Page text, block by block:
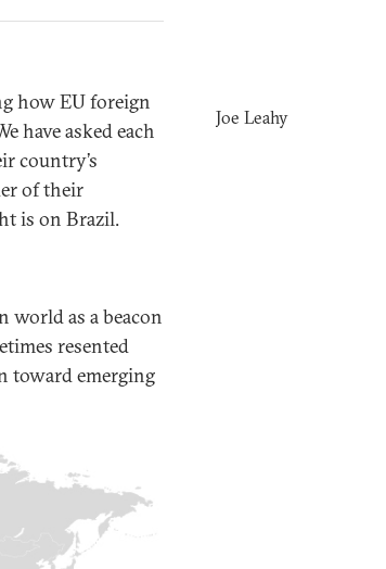
how EU foreign
have asked each
country’s
of their
is on Brazil.
world as a beacon
resented
toward emerging
Joe Leahy